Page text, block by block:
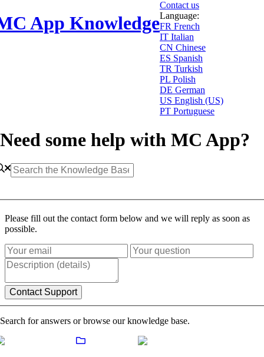
App Knowledge
Contact us
Language:
FR French
IT Italian
CN Chinese
ES Spanish
TR Turkish
PL Polish
DE German
US English (US)
PT Portuguese
Need some help with MC App?
Please fill out the contact form below and we will reply as soon as
possible.
Search for answers or browse our knowledge base.